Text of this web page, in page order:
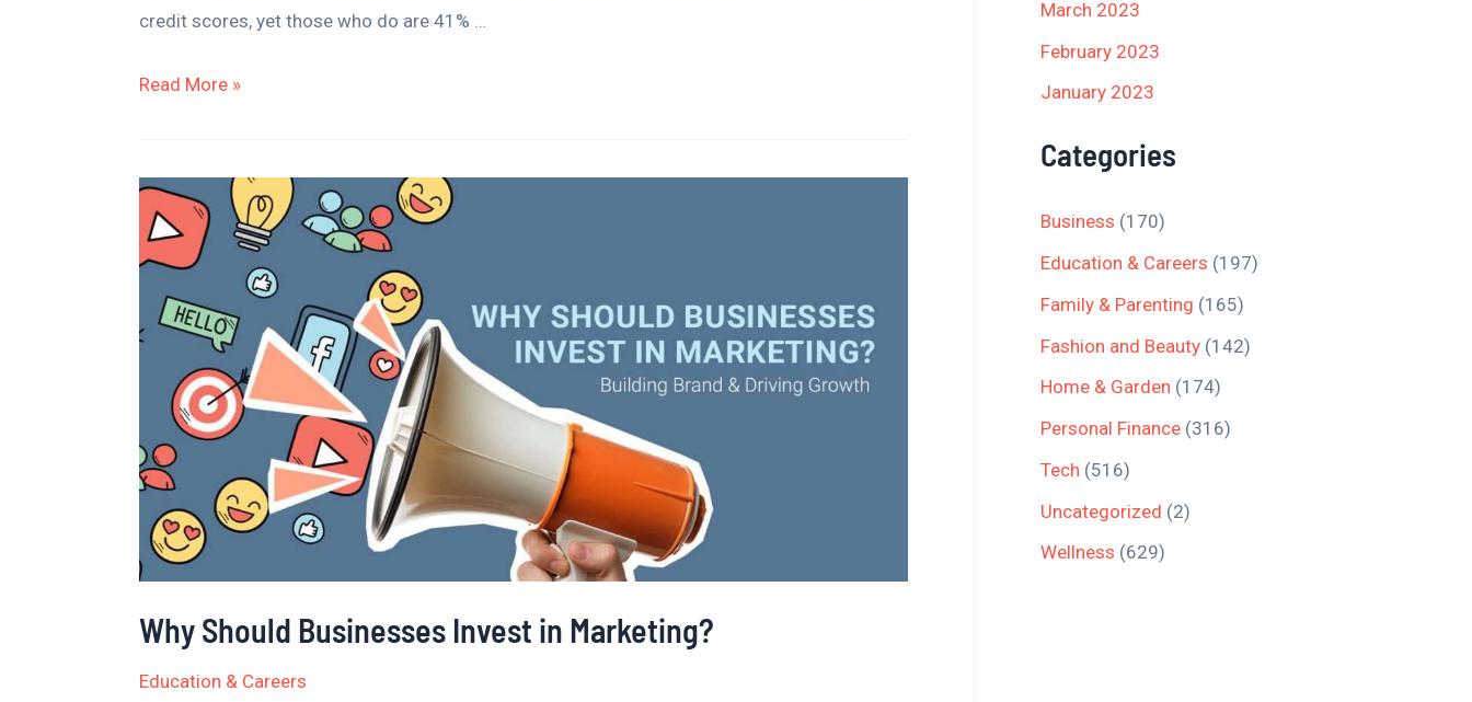
credit scores, yet those who do are 41% …
Read More »
Why Should Businesses Invest in Marketing?
Education & Careers
Why
Should
Businesses
Invest
in
Marketing?
March 2023
February 2023
January 2023
Categories
Business (170)
Education & Careers (197)
Family & Parenting (165)
Fashion and Beauty (142)
Home & Garden (174)
Personal Finance (316)
Tech (516)
Uncategorized (2)
Wellness (629)